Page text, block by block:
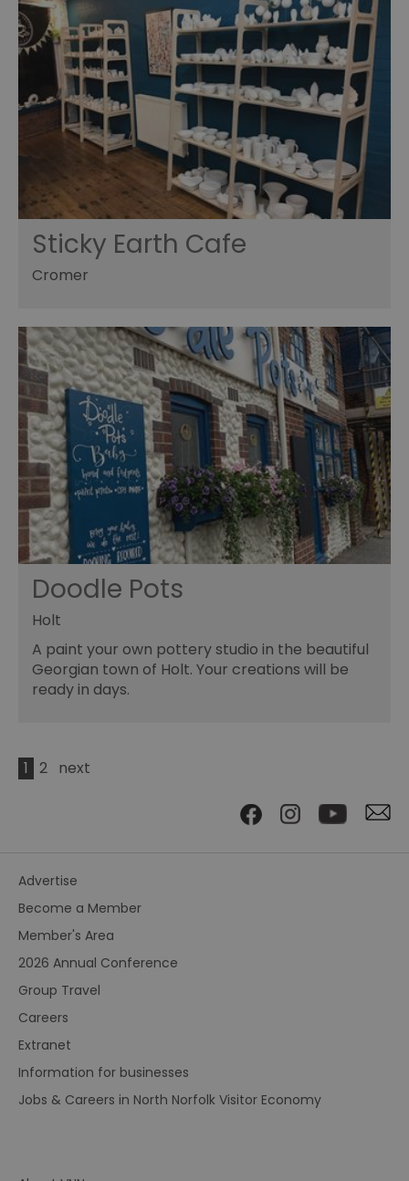
Sticky Earth Cafe
Cromer
Doodle Pots
Holt
A paint your own pottery studio in the beautiful
Georgian town of Holt. Your creations will be
ready in days.
1 2 next
Advertise
Become a Member
Member's Area
2026 Annual Conference
Group Travel
Careers
Extranet
Information for businesses
Jobs & Careers in North Norfolk Visitor Economy